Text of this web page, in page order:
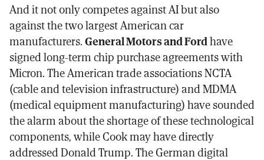
And it not only competes against AI but also
against the two largest American car
manufacturers.General Motors and Fordhave
signed long-term chip purchase agreements with
Micron. The American trade associations NCTA
(cable and television infrastructure) and MDMA
(medical equipment manufacturing) have sounded
the alarm about the shortage of these technological
components, while Cook may have directly
addressed Donald Trump. The German digital